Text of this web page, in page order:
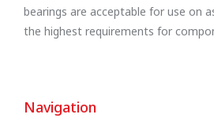
bearings are acceptable for use on
the highest requirements for
Navigation